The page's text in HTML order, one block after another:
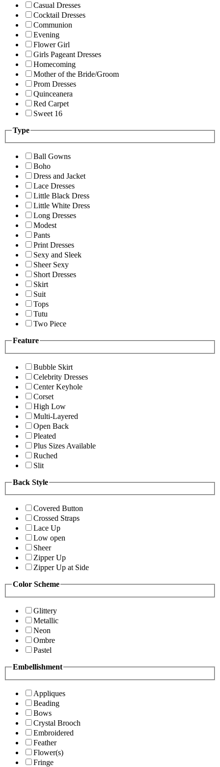
Casual Dresses
Cocktail Dresses
Communion
Evening
Flower Girl
Girls Pageant Dresses
Homecoming
Mother of the Bride/Groom
Prom Dresses
Quinceanera
Red Carpet
Sweet 16
Type
Ball Gowns
Boho
Dress and Jacket
Lace Dresses
Little Black Dress
Little White Dress
Long Dresses
Modest
Pants
Print Dresses
Sexy and Sleek
Sheer Sexy
Short Dresses
Skirt
Suit
Tops
Tutu
Two Piece
Feature
Bubble Skirt
Celebrity Dresses
Center Keyhole
Corset
High Low
Multi-Layered
Open Back
Pleated
Plus Sizes Available
Ruched
Slit
Back Style
Covered Button
Crossed Straps
Lace Up
Low open
Sheer
Zipper Up
Zipper Up at Side
Color Scheme
Glittery
Metallic
Neon
Ombre
Pastel
Embellishment
Appliques
Beading
Bows
Crystal Brooch
Embroidered
Feather
Flower(s)
Fringe